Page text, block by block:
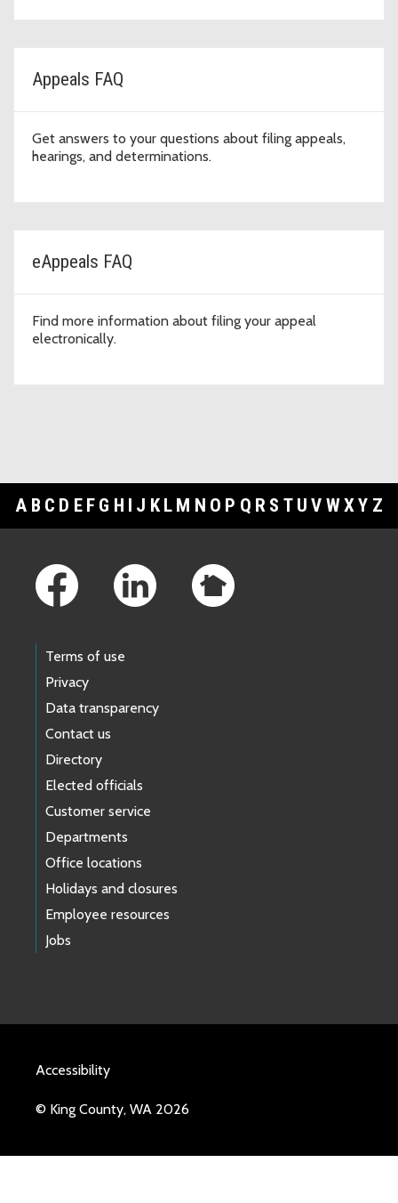
Appeals FAQ
Get answers to your questions about filing appeals,
hearings, and determinations.
eAppeals FAQ
Find more information about filing your appeal
electronically.
A B C D E F G H I J K L M N O P Q R S T U V WXY Z
Terms of use
Privacy
Data transparency
Contact us
Directory
Elected officials
Customer service
Departments
Office locations
Holidays and closures
Employee resources
Jobs
Accessibility
© King County, WA 2026